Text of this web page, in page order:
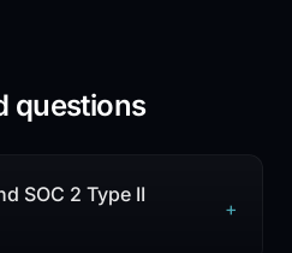
questions
SOC 2 Type II
+